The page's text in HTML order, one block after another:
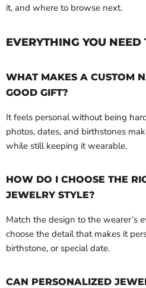
it, and where to browse next.
EVERYTHING YOU
WHAT MAKES A CUSTOM
GOOD GIFT?
It feels personal without being
photos, dates, and birthstones
while still keeping it wearable.
HOW DO I CHOOSE THE
JEWELRY STYLE?
Match the design to the wearer’s
choose the detail that makes it
birthstone, or special date.
CAN PERSONALIZED